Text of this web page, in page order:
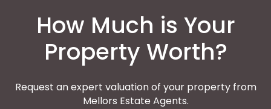
How Much is Your
Property Worth?
Request an expert valuation of your property from
Mellors Estate Agents.